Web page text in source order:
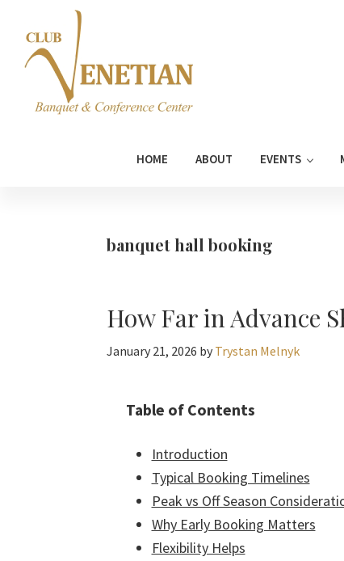
primary
navigation
main
primary
footer
HOME ABOUT EVENTS
banquet hall booking
How Far in Advance
January 21, 2026 by Trystan Melnyk
Table of Contents
Introduction
Typical Booking Timelines
Peak vs Off Season
Why Early Booking Matters
Flexibility Helps